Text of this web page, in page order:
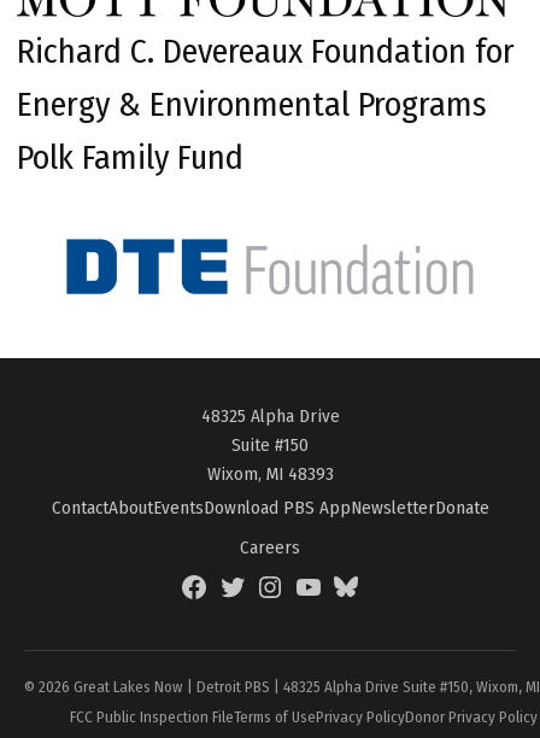
Richard C. Devereaux Foundation for
Energy & Environmental Programs
Polk Family Fund
48325 Alpha Drive
Suite #150
Wixom, MI 48393
ContactAboutEventsDownload PBS AppNewsletterDonate
Careers
FacebookTwitterInstagramYouTubeBlueSky
© 2026 Great Lakes Now | Detroit PBS | 48325 Alpha Drive Suite #150, Wixom,
FCC Public Inspection FileTerms of UsePrivacy PolicyDonor Privacy Policy